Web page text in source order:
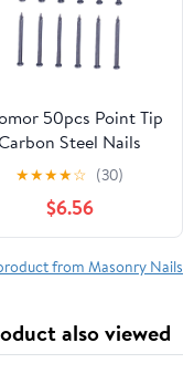
50pcs Point Tip
Steel Nails
Cement Nails for
Concrete Wall
★★★★☆ (30)
$6.56
from Masonry Nails
also viewed